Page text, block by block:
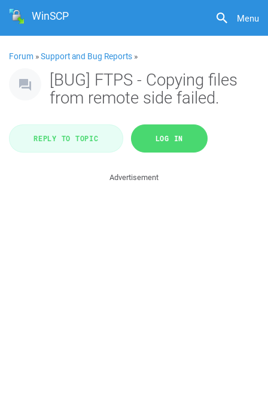
Menu
WinSCP
Forum »Support and Bug Reports »
[BUG] FTPS - Copying files
from remote side failed.
REPLY TO TOPIC LOG IN
Advertisement